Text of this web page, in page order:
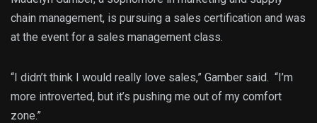
chain management, is pursuing a sales certification and was
at the event for a sales management class.
“I didn’t think I would really love sales,” Gamber said. “I’m
more introverted, but it’s pushing me out of my comfort
zone.”